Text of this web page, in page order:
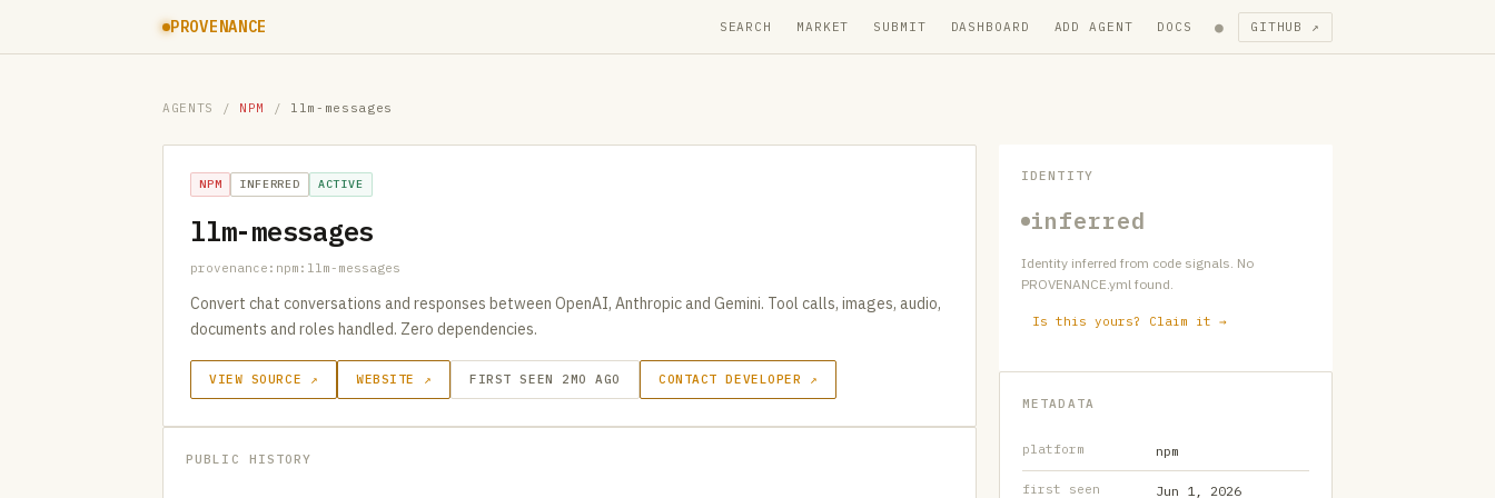
PROVENANCE SEARCH MARKET SUBMIT DASHBOARD ADD AGENT DOCS ● GITHUB ↗
AGENTS / NPM / llm-messages
NPM INFERRED ACTIVE
llm-messages
provenance:npm:llm-messages
Convert chat conversations and responses between OpenAI, Anthropic and Gemini. Tool calls, images, audio,
documents and roles handled. Zero dependencies.
VIEW SOURCE ↗ WEBSITE ↗ FIRST SEEN 2MO AGO CONTACT DEVELOPER ↗
PUBLIC HISTORY
IDENTITY
inferred
Identity inferred from code signals. No
PROVENANCE.yml found.
Is this yours? Claim it →
METADATA
platform npm
first seen Jun 1, 2026